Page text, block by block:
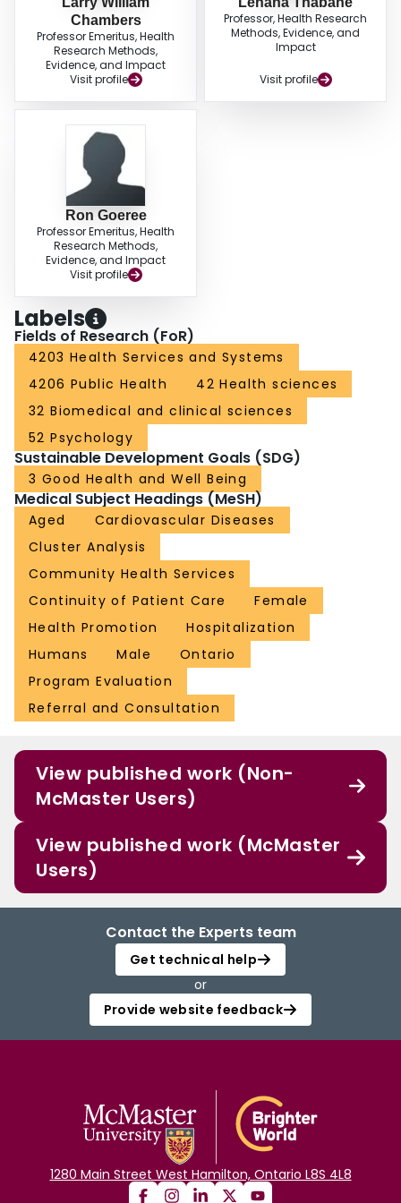
Chambers
Professor Emeritus, Health
Research Methods,
Evidence, and Impact
Visit profile
Professor, Health Research
Methods, Evidence, and
Impact
Visit profile
Ron Goeree
Professor Emeritus, Health
Research Methods,
Evidence, and Impact
Visit profile
Labels
Fields of Research (FoR)
4203 Health Services and Systems
4206 Public Health
42 Health sciences
32 Biomedical and clinical sciences
52 Psychology
Sustainable Development Goals (SDG)
3 Good Health and Well Being
Medical Subject Headings (MeSH)
Aged
Cardiovascular Diseases
Cluster Analysis
Community Health Services
Continuity of Patient Care
Female
Health Promotion
Hospitalization
Humans
Male
Ontario
Program Evaluation
Referral and Consultation
View published work (Non-
McMaster Users)
View published work (McMaster
Users)
Contact the Experts team
Get technical help
or
Provide website feedback
1280 Main Street West Hamilton, Ontario L8S 4L8